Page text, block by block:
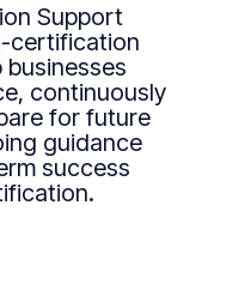
Support
certification
continuously
for future
guidance
success